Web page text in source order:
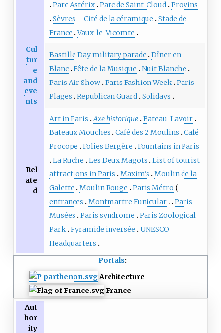
Parc Astérix Parc de Saint-Cloud Provins
Sèvres – Cité de la céramique
Stade de
France Vaux-le-Vicomte
Cul
tur
e
and
eve
nts
Bastille Day military parade
Dîner en
Blanc Fête de la Musique
Nuit Blanche
Paris Air Show Paris Fashion Week Paris-
Plages
Republican Guard Solidays
Rel
ate
d
Art in Paris Axe historique Bateau-Lavoir
Bateaux Mouches
Café des 2 Moulins
Café
Procope
Folies Bergère
Fountains in Paris
La Ruche
Les Deux Magots
List of tourist
attractions in Paris
Maxim's
Moulin de la
Galette
Moulin Rouge
Paris Métro
entrances
Montmartre Funicular
Paris
Musées
Paris syndrome
Paris Zoological
Park Pyramide inversée
UNESCO
Headquarters
Portals:
Architecture
France
Aut
hor
ity